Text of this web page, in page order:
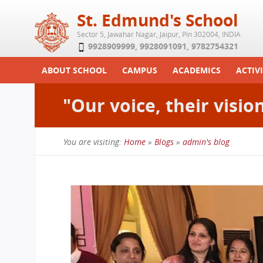
St. Edmund's School
Sector 5, Jawahar Nagar, Jaipur, Pin 302004, INDIA
9928909999, 9928091091, 9782754321
ABOUT SCHOOL
Achievements
Managing Committee
School Fee
Teaching Staff
Transport Facility
CAMPUS
Library
ACADEMICS
Curriculum
Study
"Our voice, their
You are visiting:
are
here
Home» Blogs» admin's blog